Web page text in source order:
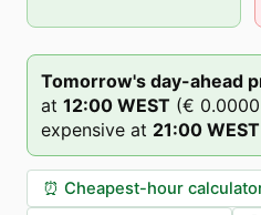
Tomorrow's day-ahead
at 12:00 WEST (€ 0.0000
expensive at 21:00 WEST
⏰ Cheapest-hour